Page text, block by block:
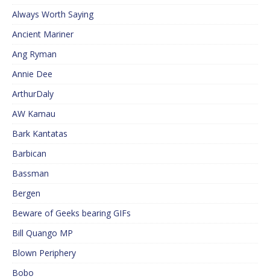
Always Worth Saying
Ancient Mariner
Ang Ryman
Annie Dee
ArthurDaly
AW Kamau
Bark Kantatas
Barbican
Bassman
Bergen
Beware of Geeks bearing GIFs
Bill Quango MP
Blown Periphery
Bobo